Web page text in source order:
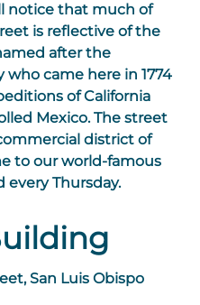
notice that much of
is reflective of the
after the
who came here in 1774
of California
Mexico. The street
district of
to our world-famous
every Thursday.
San Luis Obispo